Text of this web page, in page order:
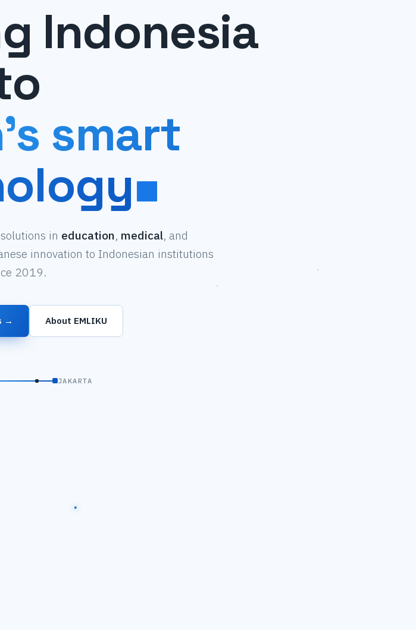
Indonesia
smart
in education, medical, and
innovation to Indonesian institutions
2019.
→ About EMLIKU
JAKARTA